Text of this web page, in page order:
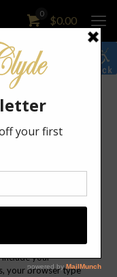
0
$0.00
Policy
information we
we own and
This data is
as it does not
your
your browser type